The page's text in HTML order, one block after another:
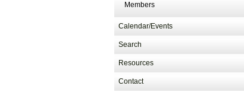
Members
Calendar/Events
Search
Resources
Contact